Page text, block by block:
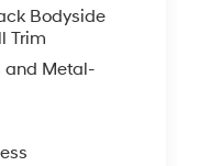
Bodyside
Trim
and Metal-